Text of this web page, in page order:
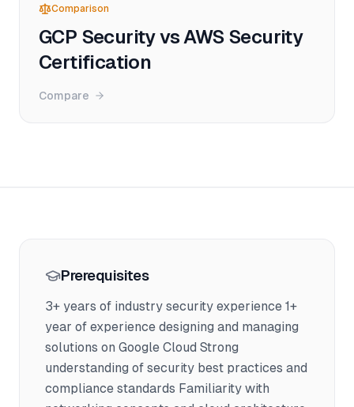
Comparison
GCP Security vs AWS Security
Certification
Compare
Prerequisites
3+ years of industry security experience 1+
year of experience designing and managing
solutions on Google Cloud Strong
understanding of security best practices and
compliance standards Familiarity with